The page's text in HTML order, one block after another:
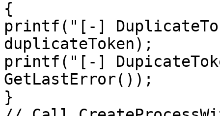
{
printf("[-]
duplicateToken);
printf("[-]
GetLastError());
}